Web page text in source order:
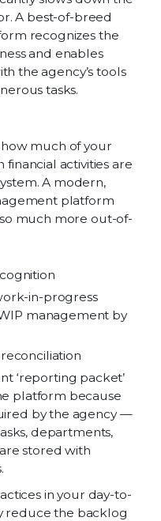
A best-of-breed
recognizes the
and enables
the agency’s tools
tasks.
how much of your
activities are
A modern,
platform
much more out-of-
in-progress
management by
‘reporting packet’
platform because
by the agency —
departments,
stored with
in your day-to-
reduce the backlog